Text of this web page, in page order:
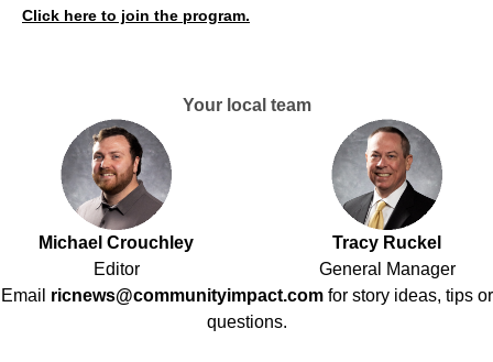
Click here to join the program.
Your local team
Michael Crouchley
Editor
Tracy Ruckel
General Manager
Email ricnews@communityimpact.com for story ideas, tips or
questions.